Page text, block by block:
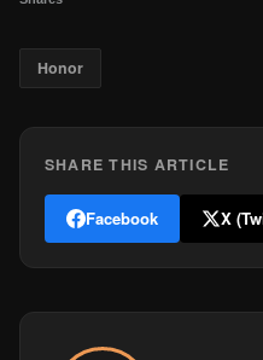
Honor
SHARE THIS ARTICLE
Facebook X